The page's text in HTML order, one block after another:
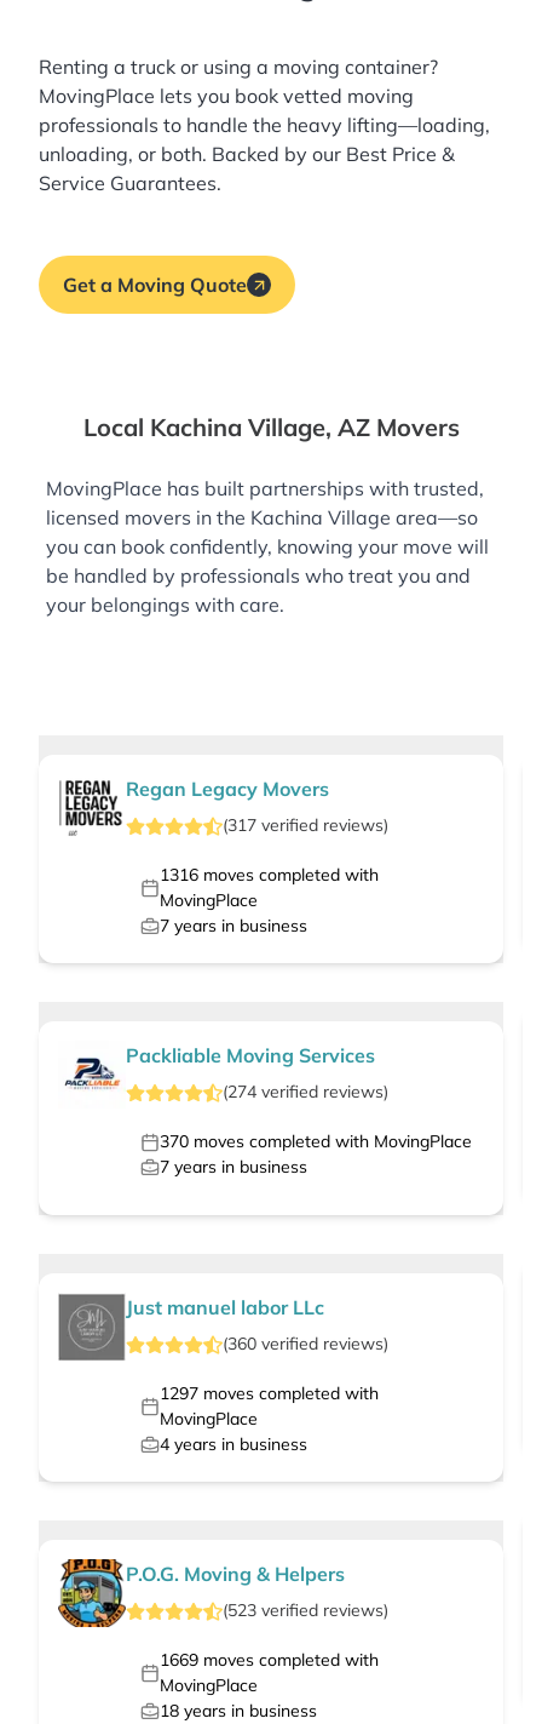
Renting a truck or using a moving container?
MovingPlace lets you book vetted moving
professionals to handle the heavy lifting—loading,
unloading, or both. Backed by our Best Price &
Service Guarantees.
Get a Moving Quote
Local Kachina Village, AZ Movers
MovingPlace has built partnerships with trusted,
licensed movers in the Kachina Village area—so
you can book confidently, knowing your move will
be handled by professionals who treat you and
your belongings with care.
Regan Legacy Movers
(317 verified reviews)
1316moves completed with
MovingPlace
7 years in business
Packliable Moving Services
(274 verified reviews)
370 moves completed with MovingPlace
7 years in business
Just manuel labor LLc
(360 verified reviews)
1297moves completed with
MovingPlace
4 years in business
P.O.G. Moving & Helpers
(523 verified reviews)
1669moves completed with
MovingPlace
18 years in business